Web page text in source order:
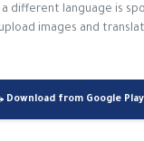
different language is
images and
Download from Google Play